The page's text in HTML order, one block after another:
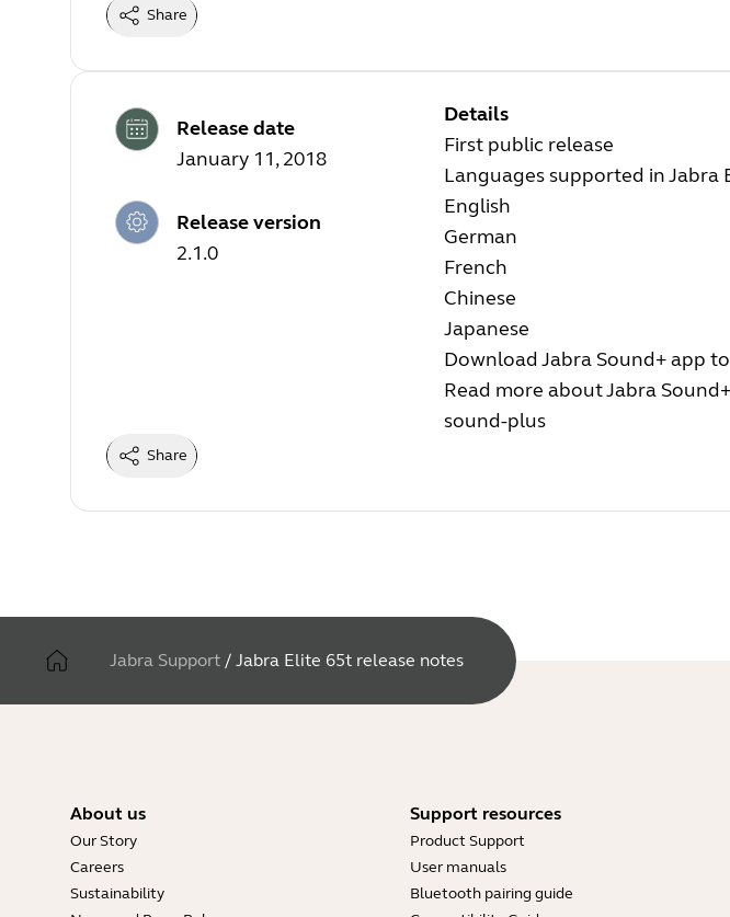
Share
Release date
January 11, 2018
Release version
2.1.0
Details
First public release
Languages supported in Jabra
English
German
French
Chinese
Japanese
Download Jabra Sound+ app
Read more about Jabra
sound-plus
Share
Jabra Support / Jabra Elite 65t release notes
About us
Our Story
Careers
Sustainability
Support resources
Product Support
User manuals
Bluetooth pairing guide